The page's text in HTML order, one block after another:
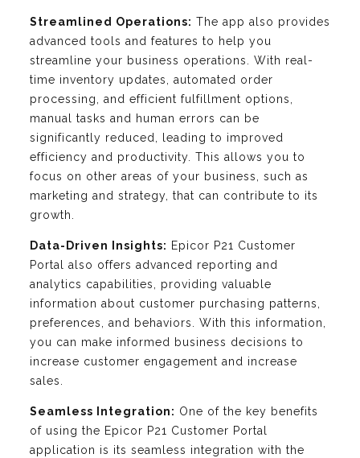
Streamlined Operations: The app also provides
advanced tools and features to help you
streamline your business operations. With real-
time inventory updates, automated order
processing, and efficient fulfillment options,
manual tasks and human errors can be
significantly reduced, leading to improved
efficiency and productivity. This allows you to
focus on other areas of your business, such as
marketing and strategy, that can contribute to its
growth.
Data-Driven Insights: Epicor P21 Customer
Portal also offers advanced reporting and
analytics capabilities, providing valuable
information about customer purchasing patterns,
preferences, and behaviors. With this information,
you can make informed business decisions to
increase customer engagement and increase
sales.
Seamless Integration: One of the key benefits
of using the Epicor P21 Customer Portal
application is its seamless integration with the